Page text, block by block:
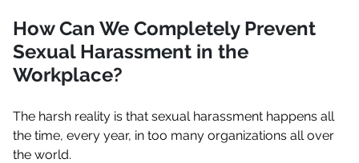
How Can We Completely Prevent
Sexual Harassment in the
Workplace?
The harsh reality is that sexual harassment happens all
the time, every year, in too many organizations all over
the world.